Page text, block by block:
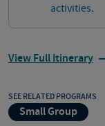
activities.
View Full Itinerary
SEE RELATED PROGRAMS
Small Group